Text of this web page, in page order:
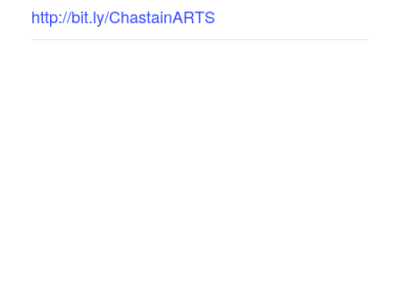
http://bit.ly/ChastainARTS